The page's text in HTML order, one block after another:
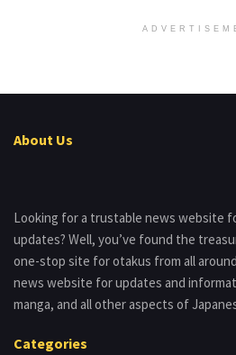
About Us
Looking for a trustable news website
updates? Well, you’ve found the
one-stop site for otakus from all
news website for updates and
manga, and all other aspects of
Categories